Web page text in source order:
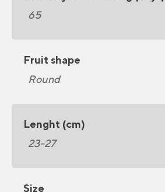
65
Fruit shape
Round
Lenght (cm)
23-27
Size